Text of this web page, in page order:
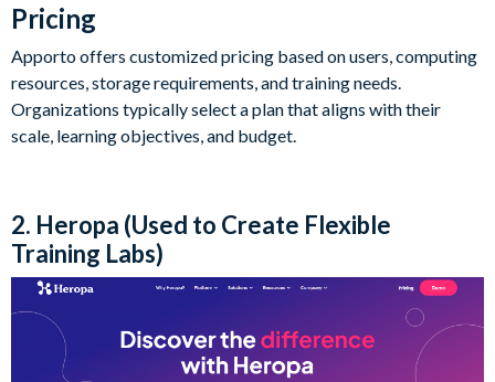
Pricing
Apporto offers customized pricing based on users, computing
resources, storage requirements, and training needs.
Organizations typically select a plan that aligns with their
scale, learning objectives, and budget.
2. Heropa (Used to Create Flexible
Training Labs)